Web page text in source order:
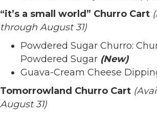
“it’s a small world” Churro Cart
through August 31)
Powdered Sugar Churro:
Powdered Sugar (New)
Guava-Cream Cheese
Tomorrowland Churro Cart
August 31)